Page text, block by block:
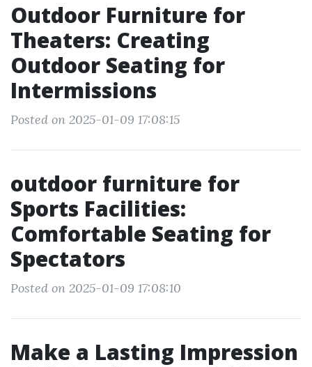
Outdoor Furniture for
Theaters: Creating
Outdoor Seating for
Intermissions
Posted on 2025-01-09 17:08:15
outdoor furniture for
Sports Facilities:
Comfortable Seating for
Spectators
Posted on 2025-01-09 17:08:10
Make a Lasting Impression